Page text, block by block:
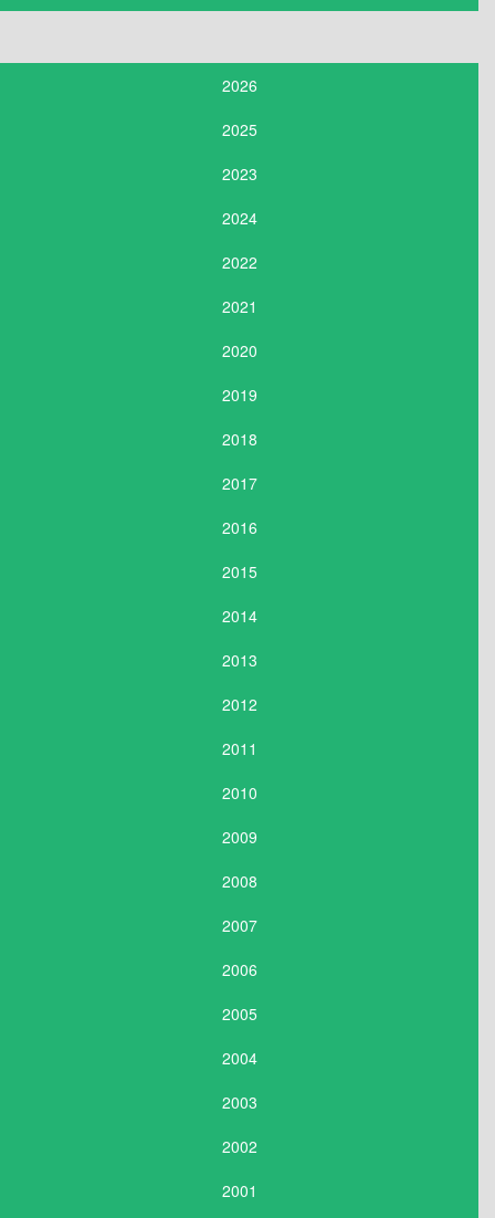
2026
2025
2023
2024
2022
2021
2020
2019
2018
2017
2016
2015
2014
2013
2012
2011
2010
2009
2008
2007
2006
2005
2004
2003
2002
2001